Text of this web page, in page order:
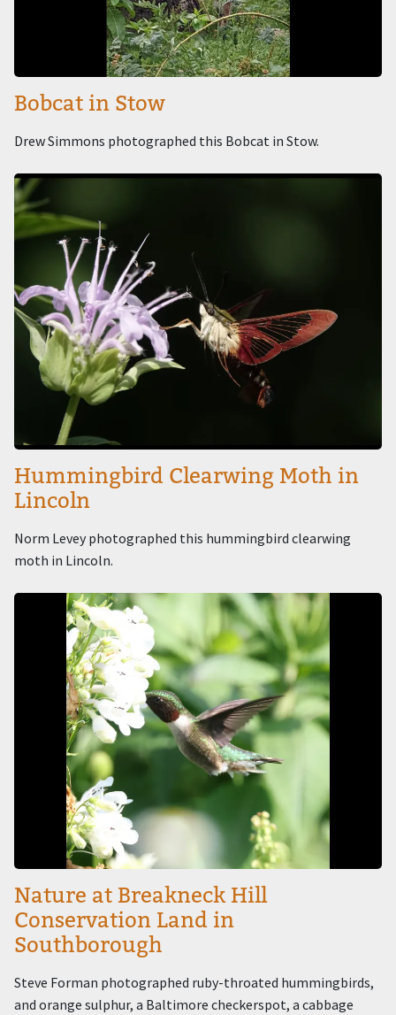
Bobcat in Stow
Drew Simmons photographed this Bobcat in Stow.
Image
Hummingbird Clearwing Moth in
Lincoln
Norm Levey photographed this hummingbird clearwing
moth in Lincoln.
Image
Nature at Breakneck Hill
Conservation Land in
Southborough
Steve Forman photographed ruby-throated hummingbirds,
and orange sulphur, a Baltimore checkerspot, a cabbage